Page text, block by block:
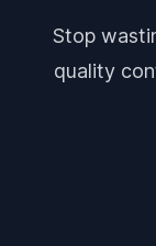
Stop
quality